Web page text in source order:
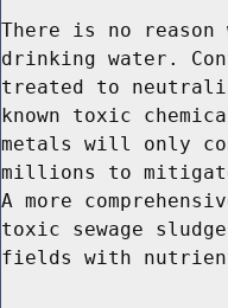
There is no reason
drinking water.
treated to
known toxic
metals will only
millions to
A more
toxic sewage
fields with